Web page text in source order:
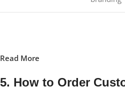
Read More
5. How to Order